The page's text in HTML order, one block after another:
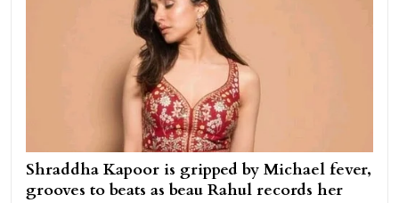
Shraddha Kapoor is gripped by Michael fever,
grooves to beats as beau Rahul records her